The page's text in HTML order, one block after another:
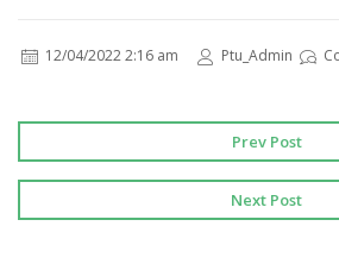
12/04/2022 2:16 am Ptu_Admin
Prev Post
Next Post